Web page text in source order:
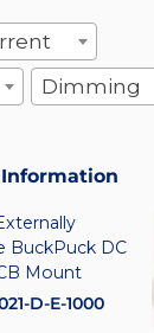
Dimming
BuckPuck DC
Mount
D-E-1000